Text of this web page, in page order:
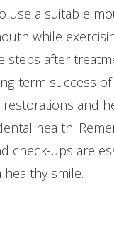
use a suitable
while
steps after
term success
restorations and
health.
check-ups are
smile.